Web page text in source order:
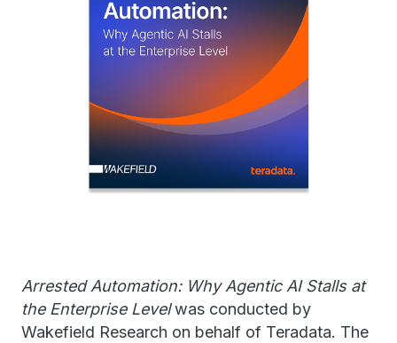
Arrested Automation: Why Agentic AI Stalls at
the Enterprise Levelwas conducted by
Wakefield Research on behalf of Teradata. The